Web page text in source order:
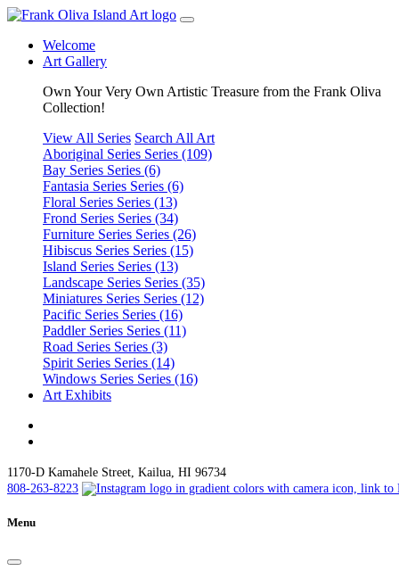
Welcome
Art Gallery
Own Your Very Own Artistic Treasure from the Frank Oliva
Collection!
View All Series Search All Art
Aboriginal Series Series (109)
Bay Series Series (6)
Fantasia Series Series (6)
Floral Series Series (13)
Frond Series Series (34)
Furniture Series Series (26)
Hibiscus Series Series (15)
Island Series Series (13)
Landscape Series Series (35)
Miniatures Series Series (12)
Pacific Series Series (16)
Paddler Series Series (11)
Road Series Series (3)
Spirit Series Series (14)
Windows Series Series (16)
Art Exhibits
1170-D Kamahele Street, Kailua, HI 96734
808-263-8223
Menu